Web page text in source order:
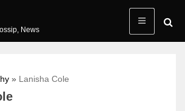
News
» Lanisha Cole